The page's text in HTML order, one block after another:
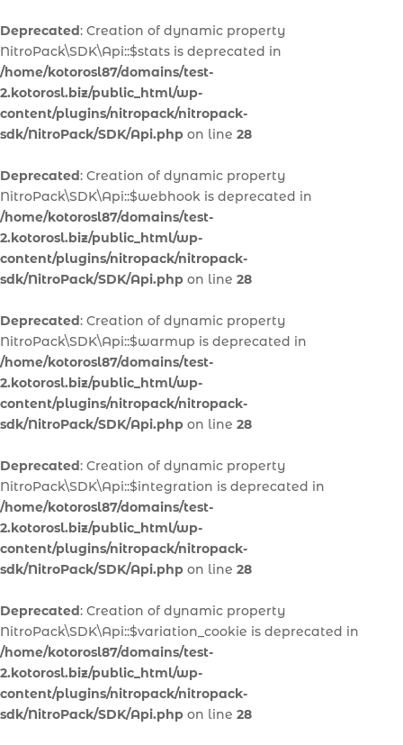
Deprecated: Creation of dynamic property
NitroPack\SDK\Api::$stats is deprecated in
/home/kotorosl87/domains/test-
2.kotorosl.biz/public_html/wp-
content/plugins/nitropack/nitropack-
sdk/NitroPack/SDK/Api.php on line 28
Deprecated: Creation of dynamic property
NitroPack\SDK\Api::$webhook is deprecated in
/home/kotorosl87/domains/test-
2.kotorosl.biz/public_html/wp-
content/plugins/nitropack/nitropack-
sdk/NitroPack/SDK/Api.php on line 28
Deprecated: Creation of dynamic property
NitroPack\SDK\Api::$warmup is deprecated in
/home/kotorosl87/domains/test-
2.kotorosl.biz/public_html/wp-
content/plugins/nitropack/nitropack-
sdk/NitroPack/SDK/Api.php on line 28
Deprecated: Creation of dynamic property
NitroPack\SDK\Api::$integration is deprecated in
/home/kotorosl87/domains/test-
2.kotorosl.biz/public_html/wp-
content/plugins/nitropack/nitropack-
sdk/NitroPack/SDK/Api.php on line 28
Deprecated: Creation of dynamic property
NitroPack\SDK\Api::$variation_cookie is deprecated in
/home/kotorosl87/domains/test-
2.kotorosl.biz/public_html/wp-
content/plugins/nitropack/nitropack-
sdk/NitroPack/SDK/Api.php on line 28